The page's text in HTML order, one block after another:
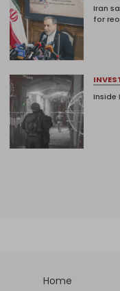
Iran
for
Inside
Home